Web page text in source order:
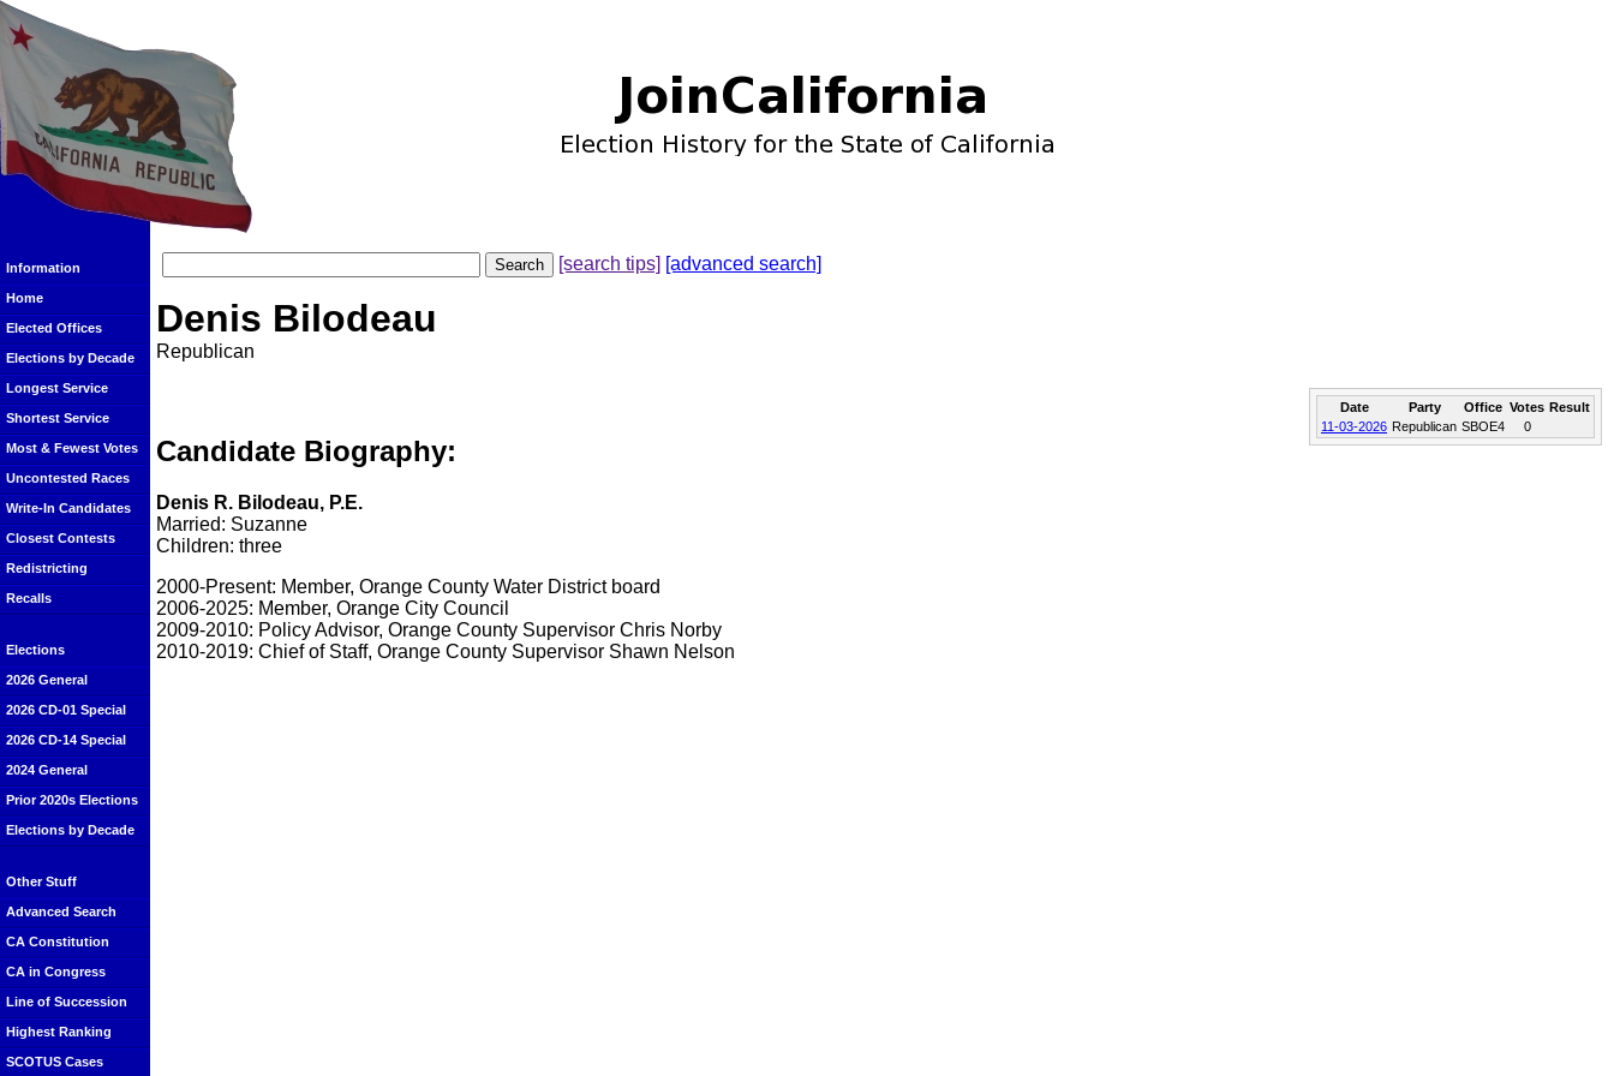
Information
Home
Elected Offices
Elections by Decade
Longest Service
Shortest Service
Most & Fewest Votes
Uncontested Races
Write-In Candidates
Closest Contests
Redistricting
Recalls
Elections
2026 General
2026 CD-01 Special
2026 CD-14 Special
2024 General
Prior 2020s Elections
Elections by Decade
Other Stuff
Advanced Search
CA Constitution
CA in Congress
Line of Succession
Highest Ranking
SCOTUS Cases
[search tips] [advanced search]
Denis Bilodeau
Republican
Date Party Office Votes Result
11-03-2026 Republican SBOE4 0
Candidate Biography:
Denis R. Bilodeau, P.E.
Married: Suzanne
Children: three
2000-Present: Member, Orange County Water District board
2006-2025: Member, Orange City Council
2009-2010: Policy Advisor, Orange County Supervisor Chris Norby
2010-2019: Chief of Staff, Orange County Supervisor Shawn Nelson